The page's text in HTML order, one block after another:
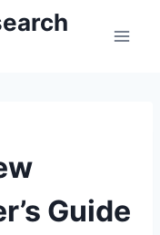
Guide